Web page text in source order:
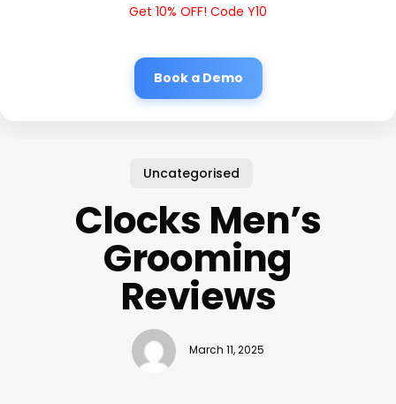
Get 10% OFF! Code Y10
Book a Demo
Uncategorised
Clocks Men’s
Grooming
Reviews
March 11, 2025